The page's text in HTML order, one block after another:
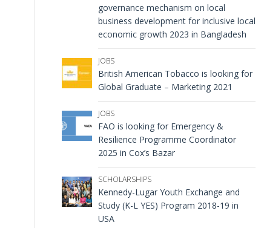
governance mechanism on local
business development for inclusive local
economic growth 2023 in Bangladesh
JOBS
British American Tobacco is looking for
Global Graduate – Marketing 2021
JOBS
FAO is looking for Emergency &
Resilience Programme Coordinator
2025 in Cox’s Bazar
SCHOLARSHIPS
Kennedy-Lugar Youth Exchange and
Study (K-L YES) Program 2018-19 in
USA